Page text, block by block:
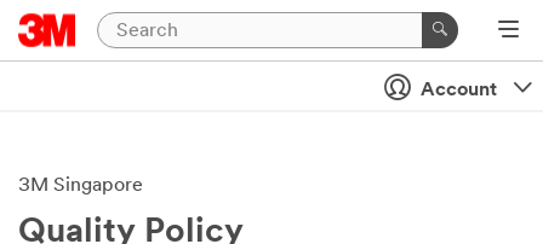
Account
3M Singapore
Quality Policy